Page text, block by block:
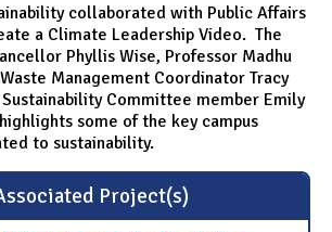
collaborated with Public Affairs
a Climate Leadership Video. The
Phyllis Wise, Professor Madhu
Management Coordinator Tracy
Sustainability Committee member Emily
some of the key campus
to sustainability.
Project(s)